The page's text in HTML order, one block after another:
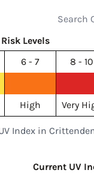
Levels
6 - 7 8 - 10
High Very
Index in
Current UV